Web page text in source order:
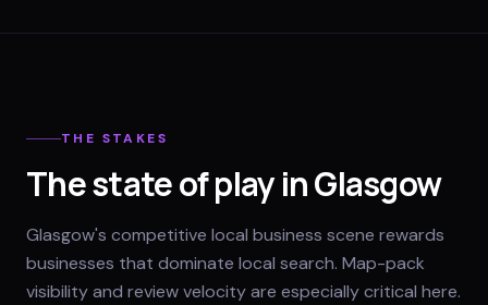
THE STAKES
The state of play in Glasgow
Glasgow's competitive local business scene rewards
businesses that dominate local search. Map-pack
visibility and review velocity are especially critical here.